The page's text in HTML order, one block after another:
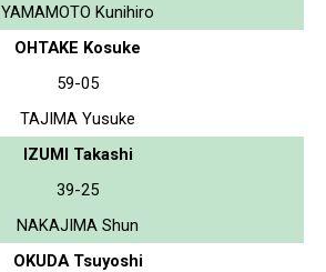
YAMAMOTO Kunihiro
OHTAKE Kosuke
59-05
TAJIMA Yusuke
IZUMI Takashi
39-25
NAKAJIMA Shun
OKUDA Tsuyoshi